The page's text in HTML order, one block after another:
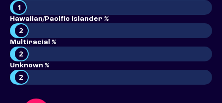
1
Hawaiian/Pacific Islander %
2
Multiracial %
2
Unknown %
2